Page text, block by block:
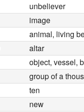
unbeliever
image
animal, living
altar
object, vessel,
group of a
ten
new